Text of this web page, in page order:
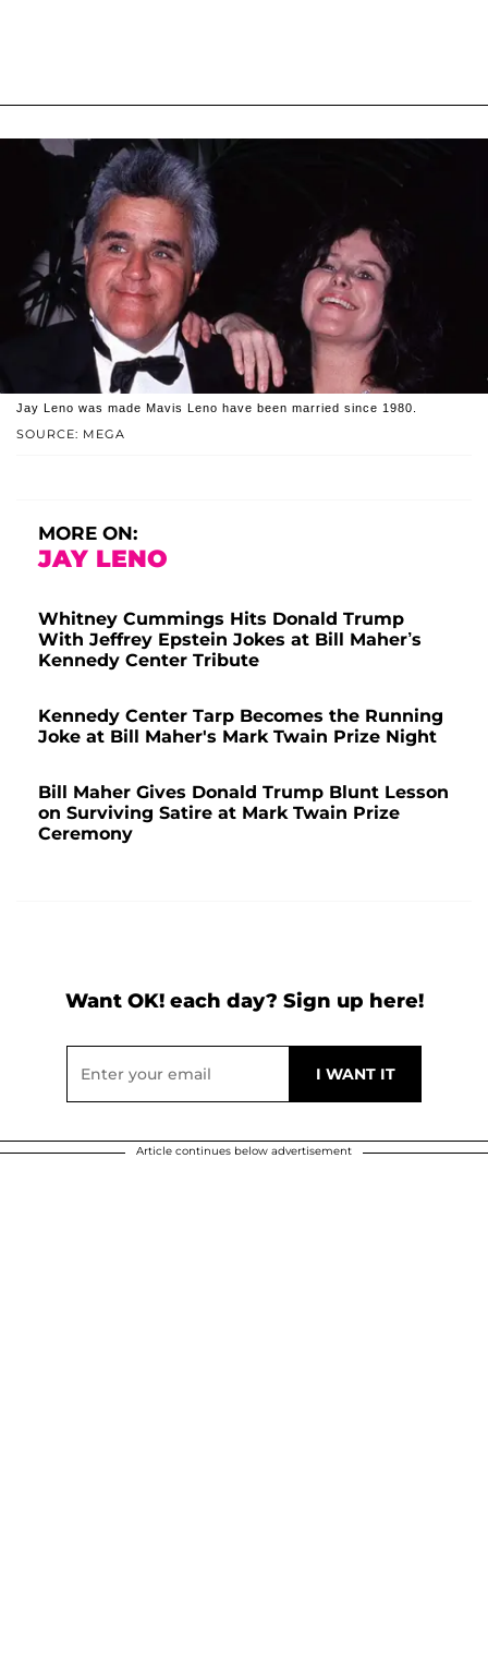
SOURCE: MEGA
Jay Leno was made Mavis Leno have been married since 1980.
MORE ON:
JAY LENO
Whitney Cummings Hits Donald Trump
With Jeffrey Epstein Jokes at Bill Maher’s
Kennedy Center Tribute
Kennedy Center Tarp Becomes the Running
Joke at Bill Maher's Mark Twain Prize Night
Bill Maher Gives Donald Trump Blunt Lesson
on Surviving Satire at Mark Twain Prize
Ceremony
Want OK! each day? Sign up here!
Article continues below advertisement